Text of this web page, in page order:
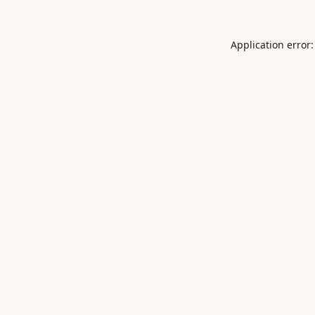
Application